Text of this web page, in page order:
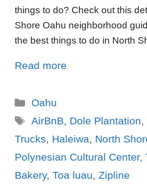
things to do? Check out this
Shore Oahu neighborhood
the best things to do in North
Read more
Oahu
AirBnB, Dole Plantation,
Trucks, Haleiwa, North
Polynesian Cultural Center,
Bakery, Toa luau, Zipline